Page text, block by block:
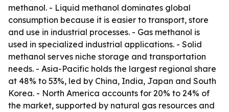
methanol. - Liquid methanol dominates global
consumption because it is easier to transport, store
and use in industrial processes. - Gas methanol is
used in specialized industrial applications. - Solid
methanol serves niche storage and transportation
needs. - Asia-Pacific holds the largest regional share
at 48% to 53%, led by China, India, Japan and South
Korea. - North America accounts for 20% to 24% of
the market, supported by natural gas resources and